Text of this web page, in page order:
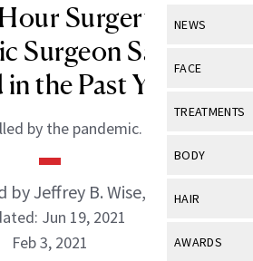
NEWS
View All
Industry &
FACE
View All
Eye Care
TREATMENTS
View All
BODY
View All
HAIR
View All
AWARDS
Surgery This
Surgeon Says Has
the Past Year
by the pandemic.
by Jeffrey B. Wise, MD
Jun 19, 2021
Feb 3, 2021